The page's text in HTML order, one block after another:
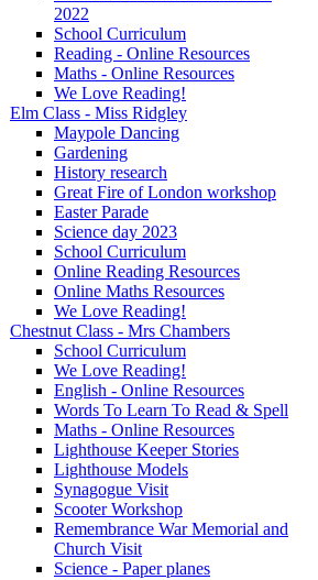
2022
School Curriculum
Reading - Online Resources
Maths - Online Resources
We Love Reading!
Elm Class - Miss Ridgley
Maypole Dancing
Gardening
History research
Great Fire of London workshop
Easter Parade
Science day 2023
School Curriculum
Online Reading Resources
Online Maths Resources
We Love Reading!
Chestnut Class - Mrs Chambers
School Curriculum
We Love Reading!
English - Online Resources
Words To Learn To Read & Spell
Maths - Online Resources
Lighthouse Keeper Stories
Lighthouse Models
Synagogue Visit
Scooter Workshop
Remembrance War Memorial and
Church Visit
Science - Paper planes